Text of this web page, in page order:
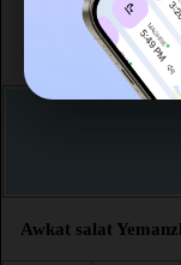
This month
According to the
Awkat salat